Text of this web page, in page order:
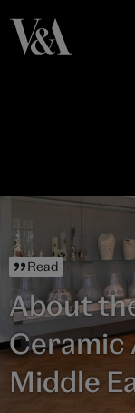
Read
About
Ceramic
Middle